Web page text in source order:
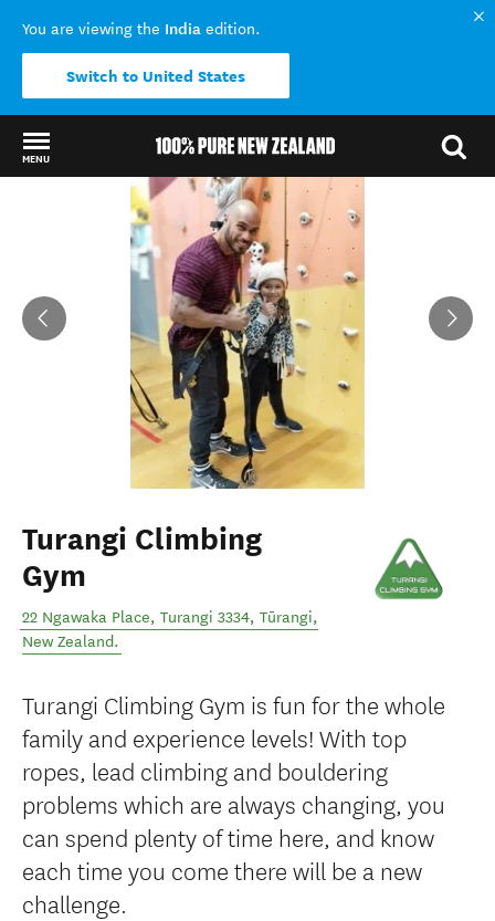
You are viewing the India edition.
Switch to United States
MENU
Back to my results
Turangi Climbing
Gym
22 Ngawaka Place, Turangi 3334, Tūrangi,
New Zealand.
Turangi Climbing Gym is fun for the whole
family and experience levels! With top
ropes, lead climbing and bouldering
problems which are always changing, you
can spend plenty of time here, and know
each time you come there will be a new
challenge.